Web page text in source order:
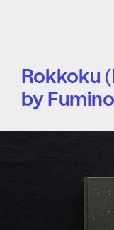
Rokkoku
by